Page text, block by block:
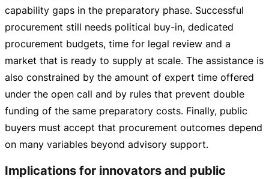
capability gaps in the preparatory phase. Successful
procurement still needs political buy-in, dedicated
procurement budgets, time for legal review and a
market that is ready to supply at scale. The assistance is
also constrained by the amount of expert time offered
under the open call and by rules that prevent double
funding of the same preparatory costs. Finally, public
buyers must accept that procurement outcomes depend
on many variables beyond advisory support.
Implications for innovators and public